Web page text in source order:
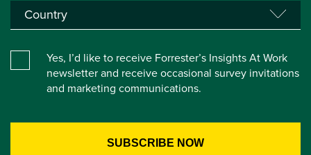
Yes, I’d like to receive Forrester’s Insights At Work
newsletter and receive occasional survey invitations
and marketing communications.